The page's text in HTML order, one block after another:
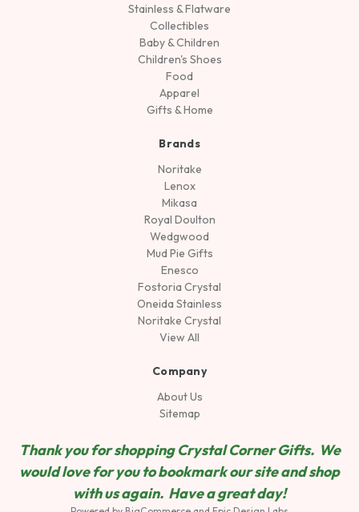
Stainless & Flatware
Collectibles
Baby & Children
Children's Shoes
Food
Apparel
Gifts & Home
Brands
Noritake
Lenox
Mikasa
Royal Doulton
Wedgwood
Mud Pie Gifts
Enesco
Fostoria Crystal
Oneida Stainless
Noritake Crystal
View All
Company
About Us
Sitemap
Thank you for shopping Crystal Corner Gifts. We
would love for you to bookmark our site and shop
with us again. Have a great day!